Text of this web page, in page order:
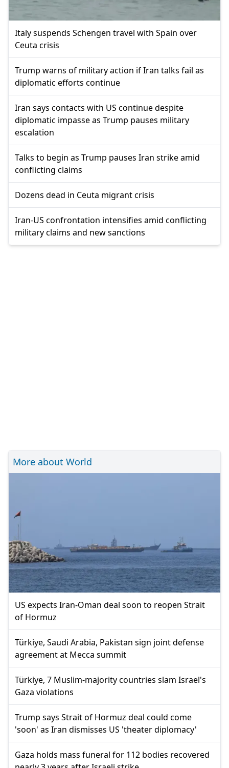
Italy suspends Schengen travel with Spain over
Ceuta crisis
Trump warns of military action if Iran talks fail as
diplomatic efforts continue
Iran says contacts with US continue despite
diplomatic impasse as Trump pauses military
escalation
Talks to begin as Trump pauses Iran strike amid
conflicting claims
Dozens dead in Ceuta migrant crisis
Iran-US confrontation intensifies amid conflicting
military claims and new sanctions
More about World
US expects Iran-Oman deal soon to reopen Strait
of Hormuz
Türkiye, Saudi Arabia, Pakistan sign joint defense
agreement at Mecca summit
Türkiye, 7 Muslim-majority countries slam Israel's
Gaza violations
Trump says Strait of Hormuz deal could come
'soon' as Iran dismisses US 'theater diplomacy'
Gaza holds mass funeral for 112 bodies recovered